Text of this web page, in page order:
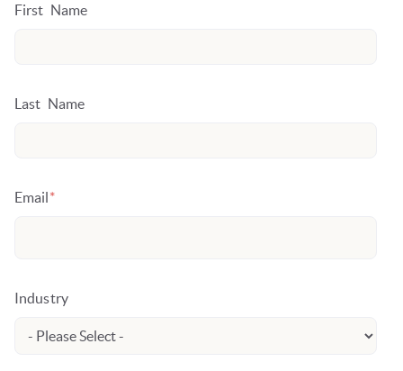
First Name
Last Name
Email*
Industry